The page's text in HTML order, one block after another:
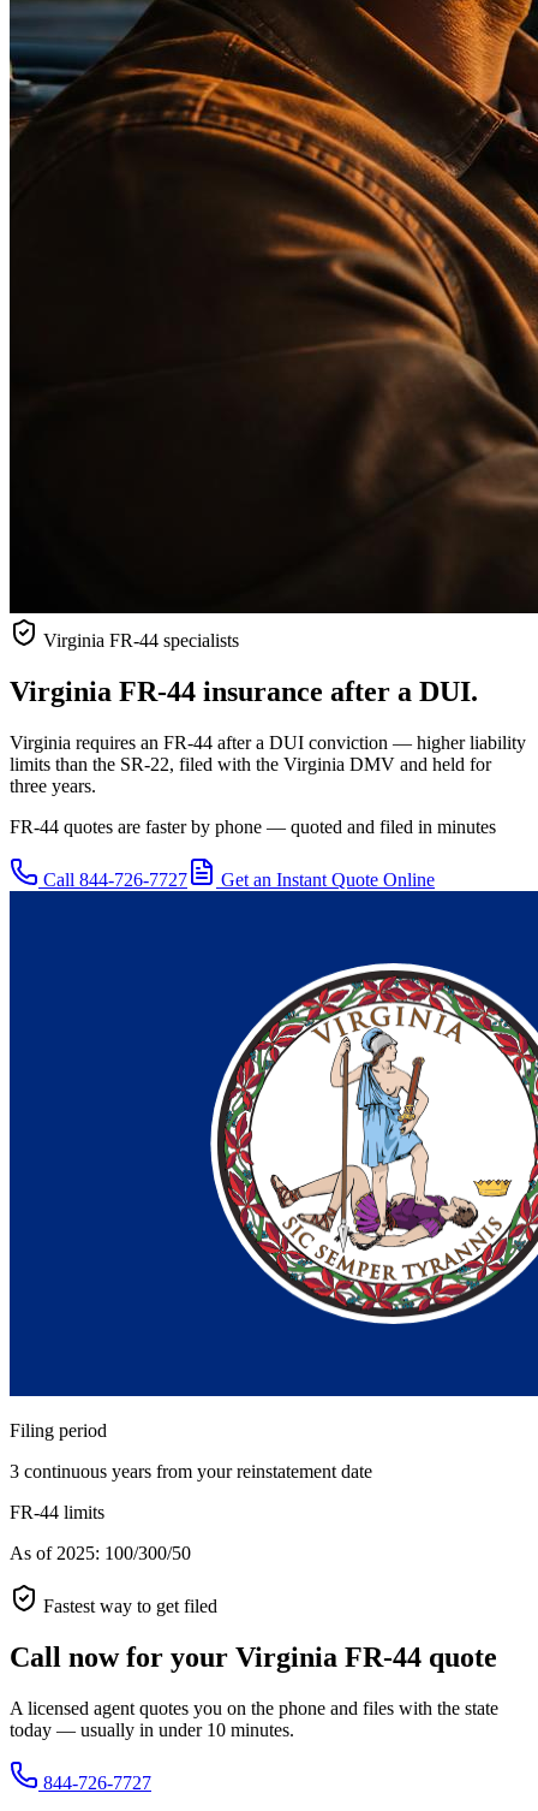
Virginia FR-44 specialists
Virginia FR-44 insurance after a DUI.
Virginia requires an FR-44 after a DUI conviction — higher liability
limits than the SR-22, filed with the Virginia DMV and held for
three years.
FR-44 quotes are faster by phone — quoted and filed in minutes
Call 844-726-7727 Get an Instant Quote Online
Filing period
3 continuous years from your reinstatement date
FR-44 limits
As of 2025: 100/300/50
Fastest way to get filed
Call now for your Virginia FR-44 quote
A licensed agent quotes you on the phone and files with the state
today — usually in under 10 minutes.
844-726-7727